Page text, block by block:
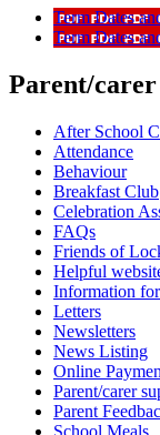
Term Dates
Term Dates
Parent/
After School
Attendance
Behaviour
Breakfast Club
Celebration
FAQs
Friends of
Helpful
Information
Letters
Newsletters
News Listing
Online
Parent/carer
Parent
School Meals